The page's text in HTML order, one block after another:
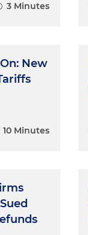
3 Minutes
New
10 Minutes